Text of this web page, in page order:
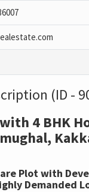
(ID -
4 BHK
Plot with
Demanded